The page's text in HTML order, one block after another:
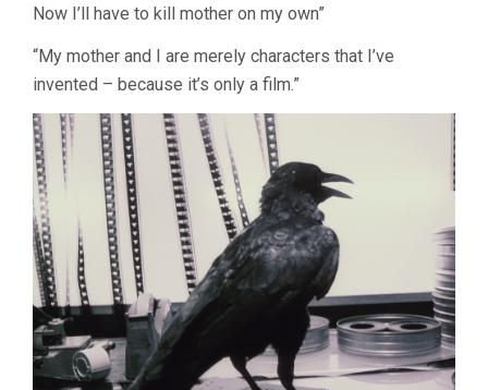
Now I’ll have to kill mother on my own”
“My mother and I are merely characters that I’ve
invented – because it’s only a film.”